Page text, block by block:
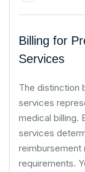
Billing for
Services
The distinction
services
medical billing.
services
reimbursement
requirements.